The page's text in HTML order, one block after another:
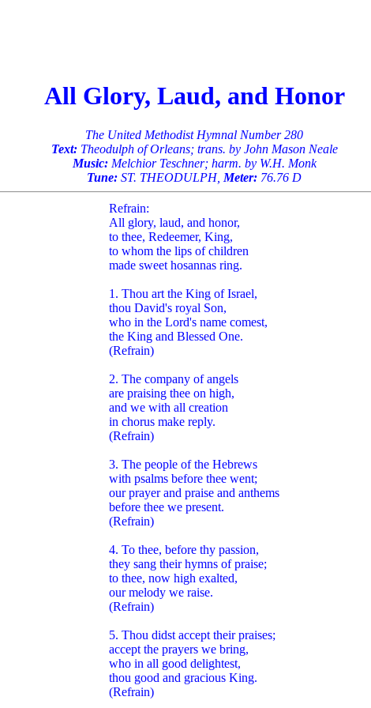
All Glory, Laud, and Honor
The United Methodist Hymnal Number 280
Text:Theodulph of Orleans; trans. by John Mason Neale
Music:Melchior Teschner; harm. by W.H. Monk
Tune: ST. THEODULPH, Meter: 76.76 D
Refrain:
All glory, laud, and honor,
to thee, Redeemer, King,
to whom the lips of children
made sweet hosannas ring.
1. Thou art the King of Israel,
thou David's royal Son,
who in the Lord's name comest,
the King and Blessed One.
(Refrain)
2. The company of angels
are praising thee on high,
and we with all creation
in chorus make reply.
(Refrain)
3. The people of the Hebrews
with psalms before thee went;
our prayer and praise and anthems
before thee we present.
(Refrain)
4. To thee, before thy passion,
they sang their hymns of praise;
to thee, now high exalted,
our melody we raise.
(Refrain)
5. Thou didst accept their praises;
accept the prayers we bring,
who in all good delightest,
thou good and gracious King.
(Refrain)